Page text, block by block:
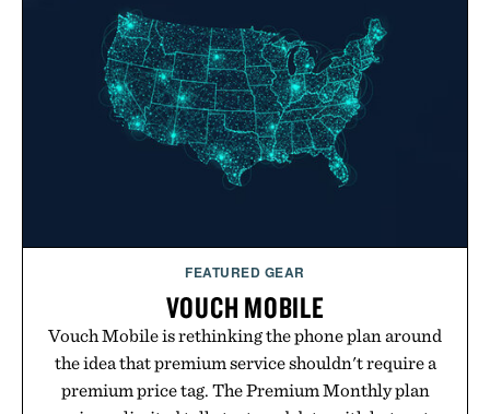
FEATURED GEAR
VOUCH MOBILE
Vouch Mobile is rethinking the phone plan around
the idea that premium service shouldn't require a
premium price tag. The Premium Monthly plan